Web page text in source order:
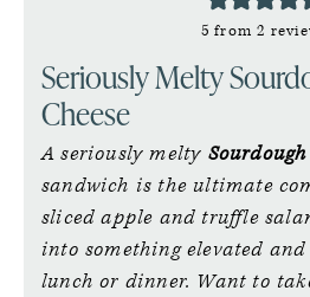
5 from2
Seriously Melty
Cheese
A seriously melty
sandwich is the ultimate
sliced apple and truffle
into something elevated
lunch or dinner. Want to